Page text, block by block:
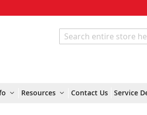
Resources Contact Us Service